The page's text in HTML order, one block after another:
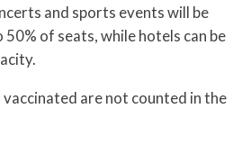
and sports events will be
of seats, while hotels can be
vaccinated are not counted in the